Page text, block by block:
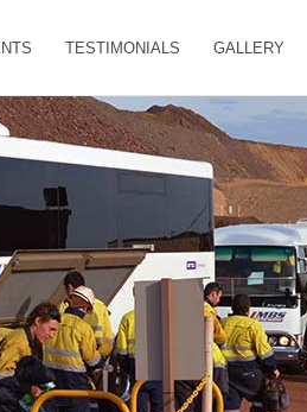
TESTIMONIALS GALLERY